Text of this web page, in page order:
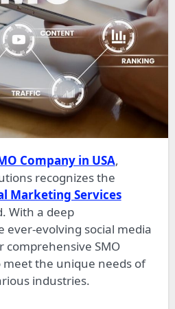
Company in USA,
recognizes the
Marketing Services
With a deep
evolving social media
comprehensive SMO
the unique needs of
industries.